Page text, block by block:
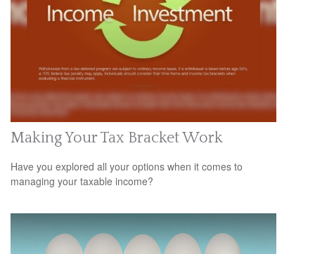
Making Your Tax Bracket Work
Have you explored all your options when it comes to
managing your taxable income?